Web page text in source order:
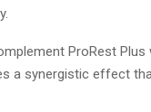
ProRest
a synergistic effect